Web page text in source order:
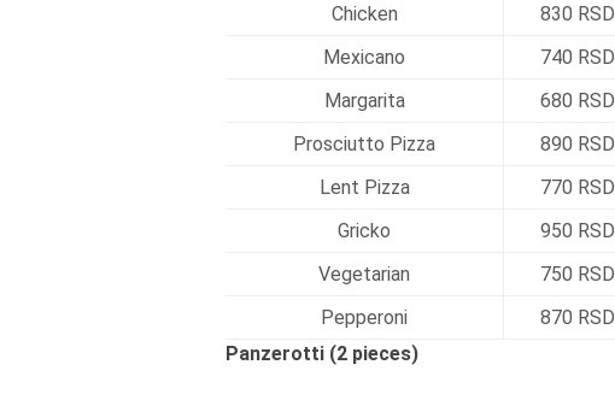
Chicken
830 RSD
Mexicano
740 RSD
Margarita
680 RSD
Prosciutto Pizza
890 RSD
Lent Pizza
770 RSD
Gricko
950 RSD
Vegetarian
750 RSD
Pepperoni
870 RSD
Panzerotti (2 pieces)